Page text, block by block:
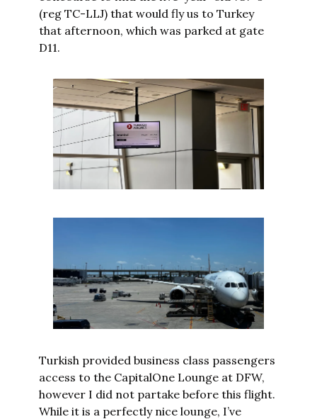
(reg TC-LLJ) that would fly us to Turkey
that afternoon, which was parked at gate
D11.
Turkish provided business class passengers
access to the CapitalOne Lounge at DFW,
however I did not partake before this flight.
While it is a perfectly nice lounge, I’ve